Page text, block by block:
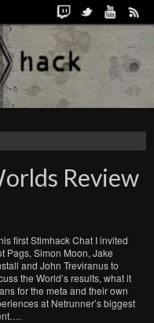
Review
first Stimhack Chat I invited
Pags, Simon Moon, Jake
and John Treviranus to
the World’s results, what it
for the meta and their own
at Netrunner’s biggest